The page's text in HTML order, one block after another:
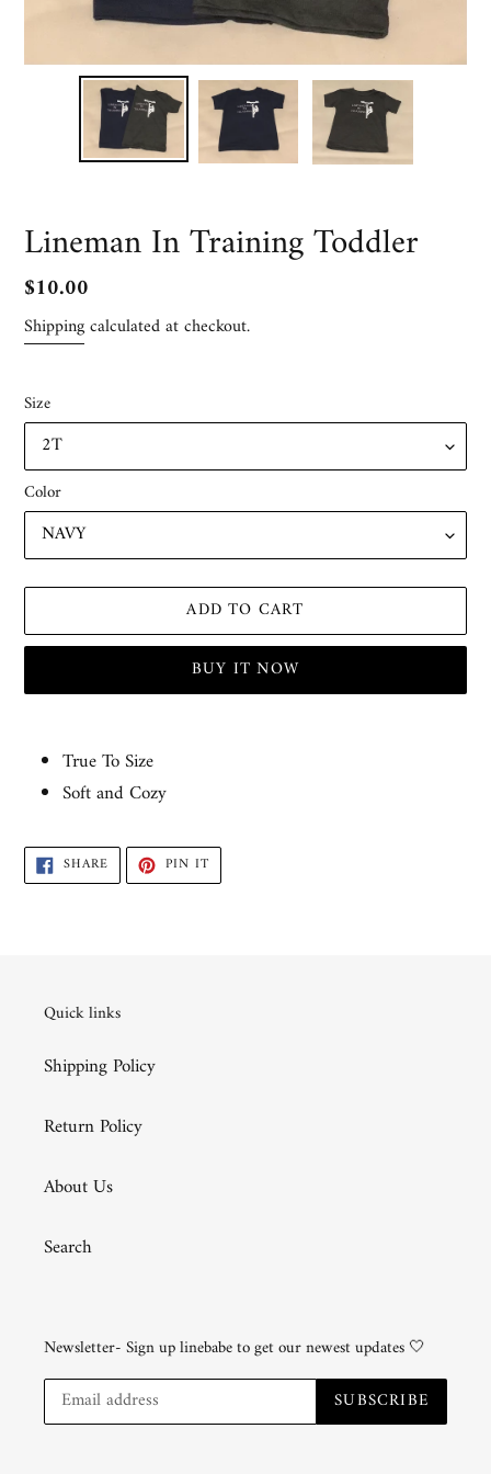
Lineman In Training Toddler
Regular
price
$10.00
Shippingcalculated at checkout.
Size
Color
ADD TO CART
BUY IT NOW
productTrue To Size
Soft and Cozy
SHARESHARE
ON
FACEBOOK
PIN ITPIN
PINTEREST
Quick links
Shipping Policy
Return Policy
About Us
Search
Newsletter- Sign up linebabe to get our newest updates 🤍
SUBSCRIBE